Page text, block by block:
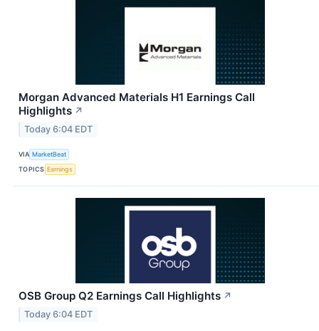
Morgan Advanced Materials H1 Earnings Call
Highlights ↗
Today 6:04 EDT
VIA MarketBeat
TOPICS Earnings
OSB Group Q2 Earnings Call Highlights ↗
Today 6:04 EDT